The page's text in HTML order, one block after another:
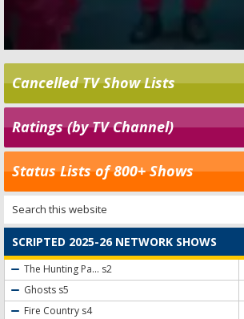
Cancelled TV Show Lists
Ratings (by TV Channel)
Status Lists of 800+ Shows
SCRIPTED 2025-26 NETWORK SHOWS
The Hunting Pa... s2
Ghosts s5
Fire Country s4